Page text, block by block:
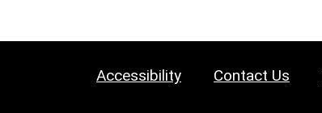
Accessibility Contact Us